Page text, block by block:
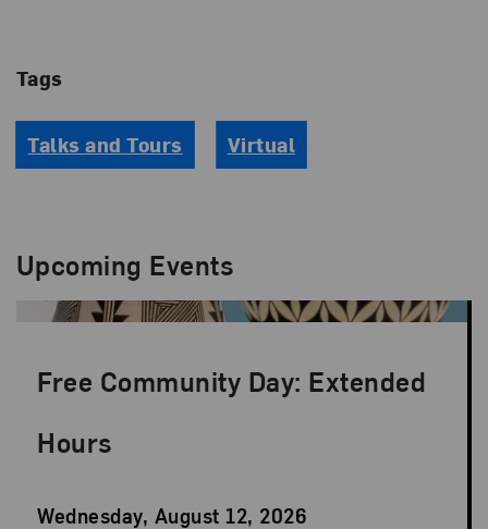
Tags
Talks and Tours Virtual
Upcoming Events
Free Community Day: Extended
Hours
Event
Wednesday, August 12, 2026